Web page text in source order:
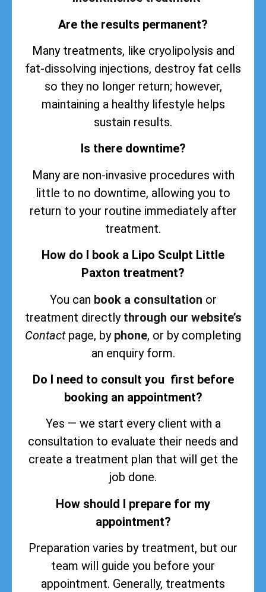
Are the results permanent?
Many treatments, like cryolipolysis and
fat-dissolving injections, destroy fat cells
so they no longer return; however,
maintaining a healthy lifestyle helps
sustain results.
Is there downtime?
Many are non-invasive procedures with
little to no downtime, allowing you to
return to your routine immediately after
treatment.
How do I book a Lipo Sculpt Little
Paxton treatment?
You can book a consultation or
treatment directly through our website’s
Contact page, by phone, or by completing
an enquiry form.
Do I need to consult you first before
booking an appointment?
Yes — we start every client with a
consultation to evaluate their needs and
create a treatment plan that will get the
job done.
How should I prepare for my
appointment?
Preparation varies by treatment, but our
team will guide you before your
appointment. Generally, treatments